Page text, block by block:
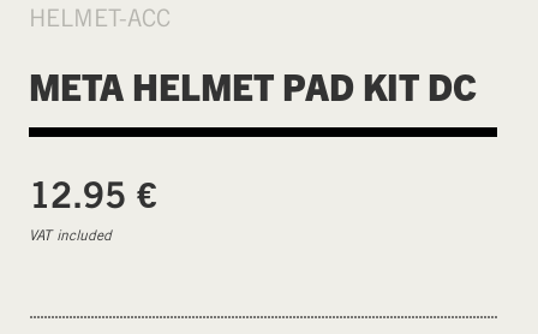
HELMET-ACC
META HELMET PAD KIT DC
12.95 €
VAT included